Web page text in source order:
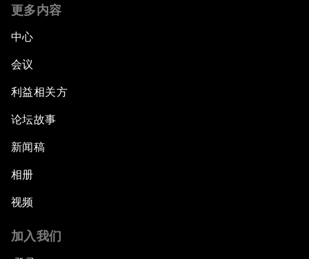
更多内容
中心
会议
利益相关方
论坛故事
新闻稿
相册
视频
加入我们